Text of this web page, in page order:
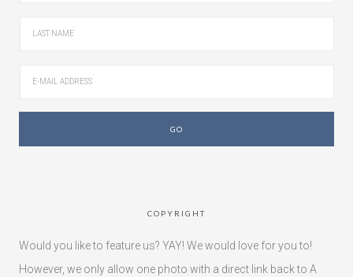
COPYRIGHT
Would you like to feature us? YAY! We would love for you to!
However, we only allow one photo with a direct link back to A